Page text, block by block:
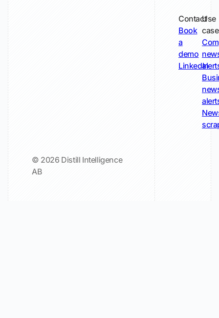
© 2026 Distill Intelligence
AB
Contact
Book
a
demo
LinkedIn
Use